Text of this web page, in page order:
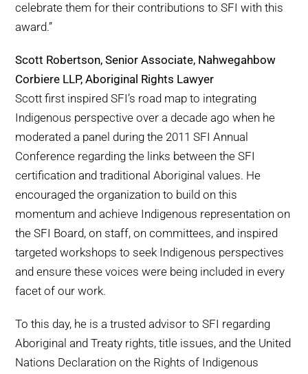
celebrate them for their contributions to SFI with this
award.”
Scott Robertson, Senior Associate, Nahwegahbow
Corbiere LLP, Aboriginal Rights Lawyer
Scott first inspired SFI’s road map to integrating
Indigenous perspective over a decade ago when he
moderated a panel during the 2011 SFI Annual
Conference regarding the links between the SFI
certification and traditional Aboriginal values. He
encouraged the organization to build on this
momentum and achieve Indigenous representation on
the SFI Board, on staff, on committees, and inspired
targeted workshops to seek Indigenous perspectives
and ensure these voices were being included in every
facet of our work.
To this day, he is a trusted advisor to SFI regarding
Aboriginal and Treaty rights, title issues, and the United
Nations Declaration on the Rights of Indigenous